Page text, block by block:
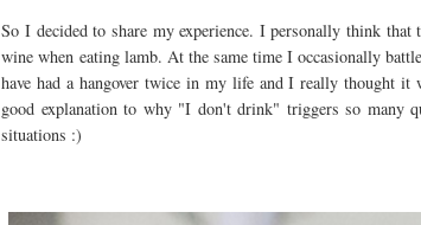
So I decided to share my experience. I personally think
wine when eating lamb. At the same time I occasionally
have had a hangover twice in my life and I really thought it
good explanation to why "I don't drink" triggers so many
situations :)